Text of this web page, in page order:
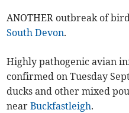
ANOTHER outbreak of
South Devon.
Highly pathogenic avian
confirmed on Tuesday
ducks and other mixed
nearBuckfastleigh.